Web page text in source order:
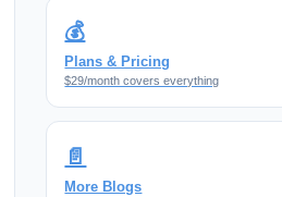
💰
Plans & Pricing
$29/month covers everything
📄
More Blogs